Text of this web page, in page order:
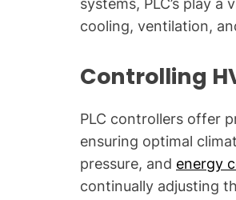
systems, PLC’s play
cooling, ventilation,
Controlling
PLC controllers offer
ensuring optimal
pressure, and energy
continually adjusting